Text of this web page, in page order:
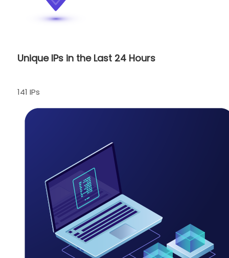
Unique IPs in the Last 24 Hours
141 IPs